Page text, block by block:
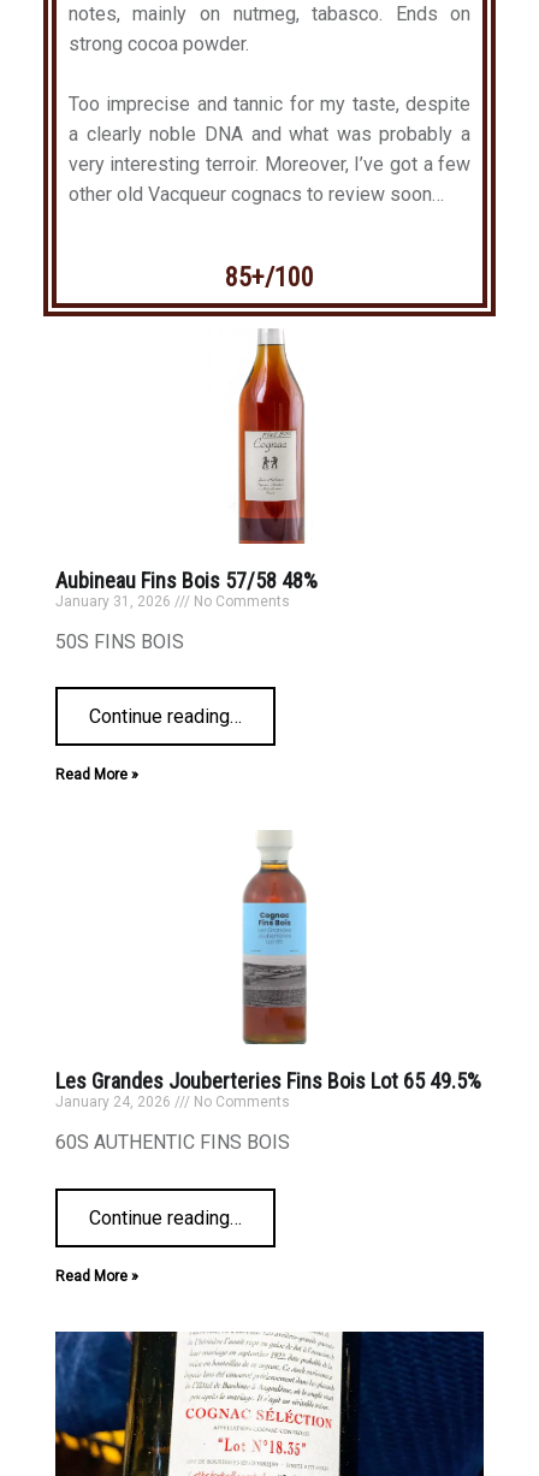
notes, mainly on nutmeg, tabasco. Ends on
strong cocoa powder.
Too imprecise and tannic for my taste, despite
a clearly noble DNA and what was probably a
very interesting terroir. Moreover, I’ve got a few
other old Vacqueur cognacs to review soon…
85+/100
Aubineau Fins Bois 57/58 48%
January 31, 2026 No Comments
50S FINS BOIS
Continue reading…
Read More »
Les Grandes Jouberteries Fins Bois Lot 65 49.5%
January 24, 2026 No Comments
60S AUTHENTIC FINS BOIS
Continue reading…
Read More »